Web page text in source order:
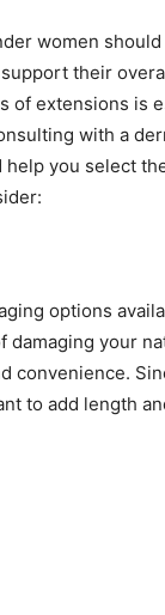
women
their
of extensions is
with a
you select
options
your
convenience.
to add length